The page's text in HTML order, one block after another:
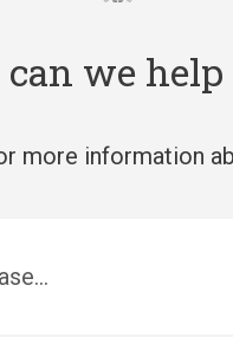
we help
more information